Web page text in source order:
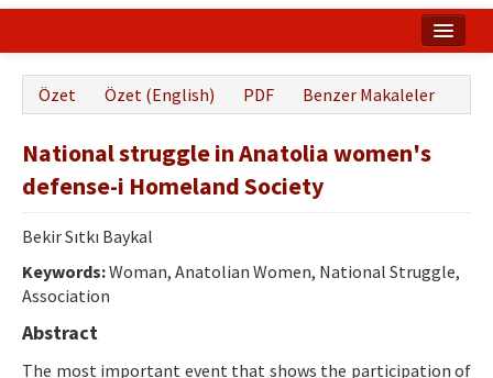
Hakkında
Yayın Politikası
Dergi Kurulları
Yayın İlkeleri
Etik İlkeler
Yazar Rehberi
Özet Özet (English) PDF Benzer Makaleler
National struggle in Anatolia women's
defense-i Homeland Society
Bekir Sıtkı Baykal
Keywords:Woman, Anatolian Women, National Struggle,
Association
Abstract
The most important event that shows the participation of